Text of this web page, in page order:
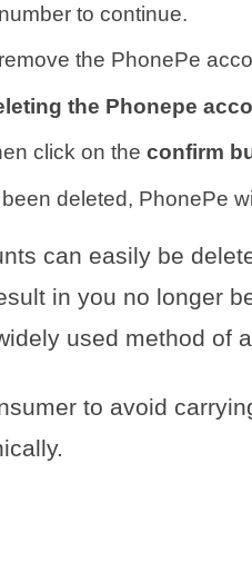
to continue.
the PhonePe
the Phonepe
click on the confirm
deleted, PhonePe
can easily be
in you no longer
used method of
to avoid